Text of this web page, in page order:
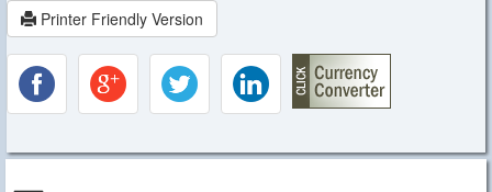
Printer Friendly Version